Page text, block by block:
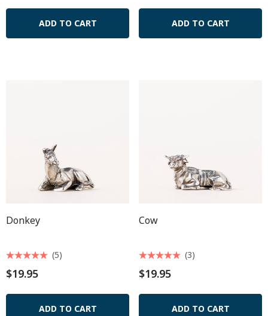
ADD TO CART ADD TO CART
Donkey
$19.95
(5)
ADD TO CART
Cow
$19.95
(3)
ADD TO CART